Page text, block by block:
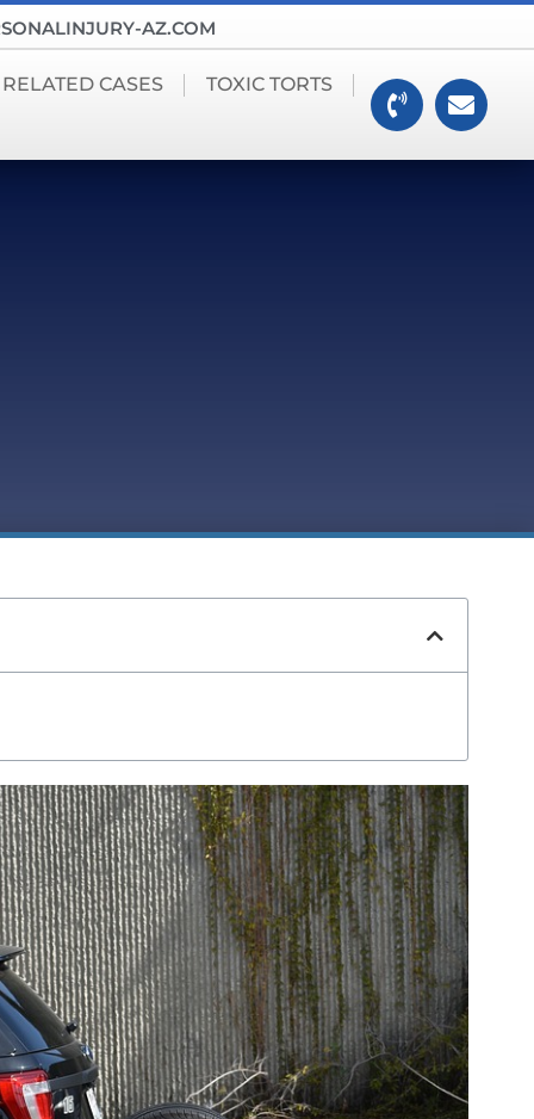
AZ.COM
CASES TOXIC TORTS